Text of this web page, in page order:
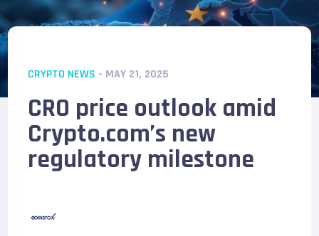
CRYPTO NEWS - MAY 21, 2025
CRO price outlook amid
Crypto.com’s new
regulatory milestone